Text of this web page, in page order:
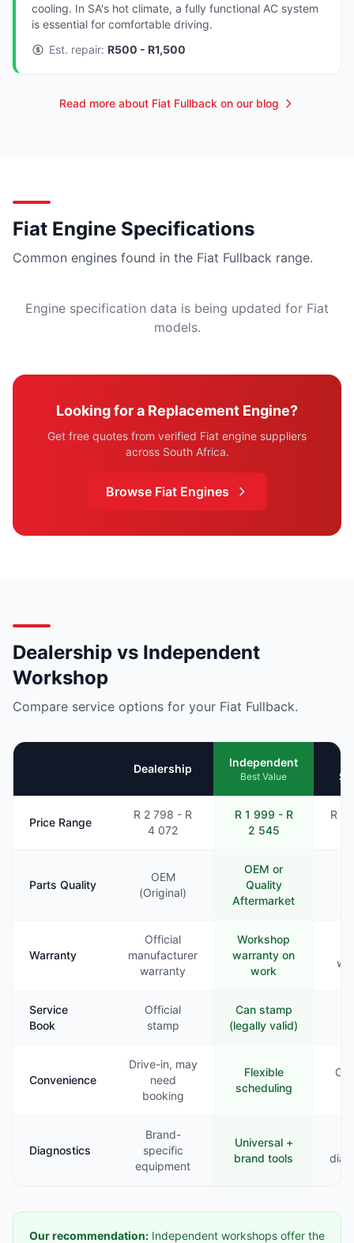
cooling. In SA's hot climate, a fully functional AC system
is essential for comfortable driving.
Est. repair: R500 - R1,500
Read more about Fiat Fullback on our blog
Fiat Engine Specifications
Common engines found in the Fiat Fullback range.
Engine specification data is being updated for Fiat
models.
Looking for a Replacement Engine?
Get free quotes from verified Fiat engine suppliers
across South Africa.
Browse Fiat Engines
Dealership vs Independent
Workshop
Compare service options for your Fiat Fullback.
Dealership Independent
Best Value
Price Range
R 2 798 - R
4 072
R 1 999 - R
2 545
R 2
Parts Quality
OEM
(Original)
OEM or
Quality
Aftermarket
Warranty
Official
manufacturer
warranty
Workshop
warranty on
work
Service
Book
Official
stamp
Can stamp
(legally valid)
Convenience
Drive-in, may
need
booking
Flexible
scheduling
Diagnostics
Brand-
specific
equipment
Universal +
brand tools
Our recommendation: Independent workshops offer the